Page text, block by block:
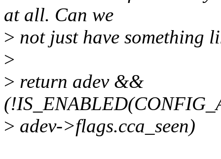
at all. Can we
> not just have something
>
> return adev &&
> adev->flags.cca_seen)